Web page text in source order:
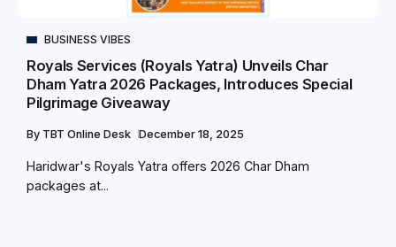
BUSINESS VIBES
Royals Services (Royals Yatra) Unveils Char
Dham Yatra 2026 Packages, Introduces Special
Pilgrimage Giveaway
By TBT Online Desk December 18, 2025
Haridwar's Royals Yatra offers 2026 Char Dham
packages at...